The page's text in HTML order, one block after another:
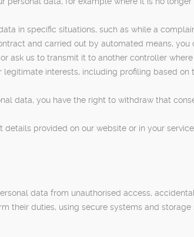
in specific situations, such as while a
and carried out by automated means,
ask us to transmit it to another controller
interests, including profiling based
data, you have the right to withdraw that
provided on our website or in your
data from unauthorised access,
duties, using secure systems and